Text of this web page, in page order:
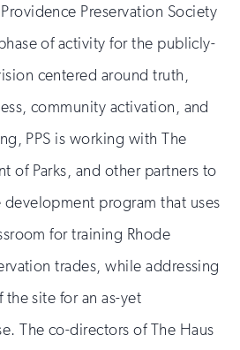
Preservation Society
of activity for the publicly-
centered around truth,
community activation, and
PPS is working with The
of Parks, and other partners to
program that uses
for training Rhode
trades, while addressing
site for an as-yet
The co-directors of The Haus